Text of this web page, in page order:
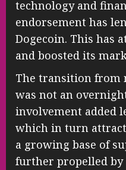
technology and
endorsement has
Dogecoin. This has
and boosted its
The transition from
was not an
involvement added
which in turn
a growing base of
further propelled